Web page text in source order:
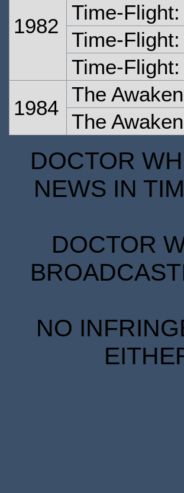
1982
Time-
Time-
Time-
1984
The
The
DOCTOR
NEWS IN
DOCTOR
NO